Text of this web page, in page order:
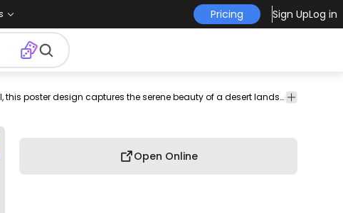
Pricing Sign UpLog in
wilderness serenity tranquility flat
Ornaments
Minimalistic and tranquil, this poster design captures the serene beauty of a desert landscape. Featuring layered mountains in muted tones, a warm sun setting in the background, and stylized cacti in the foreground, the composition conveys a sense of calm and reflection. The soft color palette enhances the overall soothing aesthetic, making it a perfect addition to any nature lover's decor.
Open Online